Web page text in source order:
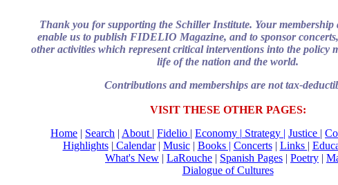
Thank you for supporting the Schiller Institute. Your
enable us to publish FIDELIO Magazine, and to sponsor
other activities which represent critical interventions into the policy
life of the nation and the world.
Contributions and memberships are not tax-
VISIT THESE OTHER PAGES:
Home | Search | About | Fidelio | Economy | Strategy | Justice |
Highlights| Calendar| Music| Books | Concerts| Links |
What's New | LaRouche | Spanish Pages | Poetry |
Dialogue of Cultures